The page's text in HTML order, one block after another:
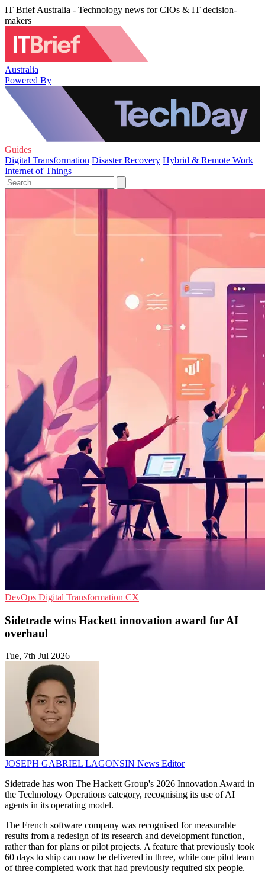
IT Brief Australia - Technology news for CIOs & IT decision-
makers
Australia
Powered By
Guides
Digital Transformation Disaster Recovery Hybrid & Remote Work
Internet of Things
DevOps Digital Transformation CX
Sidetrade wins Hackett innovation award for AI
overhaul
Tue, 7th Jul 2026
JOSEPH GABRIEL LAGONSIN News Editor
Sidetrade has won The Hackett Group's 2026 Innovation Award in
the Technology Operations category, recognising its use of AI
agents in its operating model.
The French software company was recognised for measurable
results from a redesign of its research and development function,
rather than for plans or pilot projects. A feature that previously took
60 days to ship can now be delivered in three, while one pilot team
of three completed work that had previously required six people.